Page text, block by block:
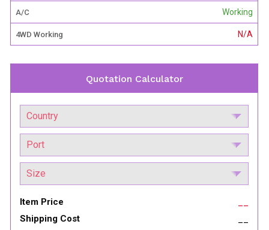
A/C Working
4WD Working N/A
Quotation Calculator
Item Price
Shipping Cost